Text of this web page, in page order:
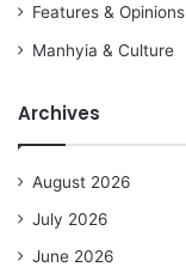
Features & Opinions
Manhyia & Culture
Archives
August 2026
July 2026
June 2026